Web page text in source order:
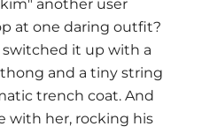
another user
at one daring outfit?
it up with a
and a tiny string
trench coat. And
with her, rocking his